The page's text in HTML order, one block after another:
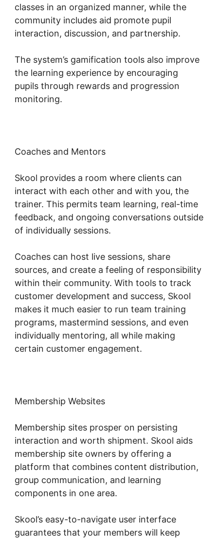
classes in an organized manner, while the
community includes aid promote pupil
interaction, discussion, and partnership.
The system’s gamification tools also improve
the learning experience by encouraging
pupils through rewards and progression
monitoring.
Coaches and Mentors
Skool provides a room where clients can
interact with each other and with you, the
trainer. This permits team learning, real-time
feedback, and ongoing conversations outside
of individually sessions.
Coaches can host live sessions, share
sources, and create a feeling of responsibility
within their community. With tools to track
customer development and success, Skool
makes it much easier to run team training
programs, mastermind sessions, and even
individually mentoring, all while making
certain customer engagement.
Membership Websites
Membership sites prosper on persisting
interaction and worth shipment. Skool aids
membership site owners by offering a
platform that combines content distribution,
group communication, and learning
components in one area.
Skool’s easy-to-navigate user interface
guarantees that your members will keep